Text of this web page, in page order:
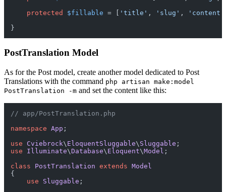
protected
$fillable = [ 'title' , 'slug' , 'content'
PostTranslation Model
As for the Post model, create another model dedicated to Post
Translations with the command php artisan make:model
PostTranslation -m and set the content like this:
// app/PostTranslation.php
namespace App ;
use
Cviebrock\ EloquentSluggable\ Sluggable
use
Illuminate\Database\ Eloquent\Model ;
class
PostTranslation extends Model
{
use
Sluggable ;